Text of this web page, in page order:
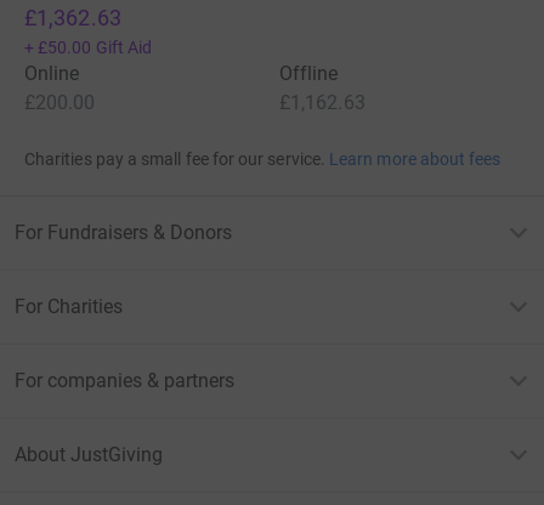
£1,362.63
+ £50.00 Gift Aid
Online
£200.00
Offline
£1,162.63
Charities pay a small fee for our service. Learn more about fees
For Fundraisers & Donors
For Charities
For companies & partners
About JustGiving